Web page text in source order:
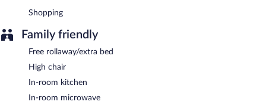
Shopping
Family friendly
Free rollaway/extra bed
High chair
In-room kitchen
In-room microwave